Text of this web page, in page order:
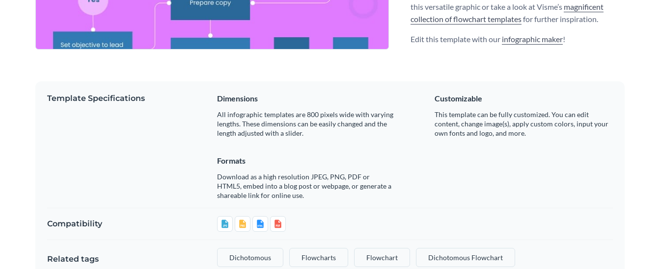
this versatile graphic or take a look at Visme’s magnificent
collection of flowchart templatesfor further inspiration.
Edit this template with our infographic maker!
Template Specifications Dimensions
All infographic templates are 800 pixels wide with varying
lengths. These dimensions can be easily changed and the
length adjusted with a slider.
Customizable
This template can be fully customized. You can edit
content, change image(s), apply custom colors, input your
own fonts and logo, and more.
Formats
Download as a high resolution JPEG, PNG, PDF or
HTML5, embed into a blog post or webpage, or generate a
shareable link for online use.
Compatibility
Related tags Dichotomous Flowcharts Flowchart Dichotomous Flowchart